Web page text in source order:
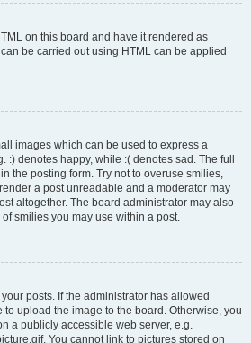
on this board and have it rendered as
be carried out using HTML can be applied
images which can be used to express a
:) denotes happy, while :( denotes sad. The full
the posting form. Try not to overuse smilies,
a post unreadable and a moderator may
altogether. The board administrator may also
smilies you may use within a post.
posts. If the administrator has allowed
to upload the image to the board. Otherwise, you
a publicly accessible web server, e.g.
You cannot link to pictures stored on